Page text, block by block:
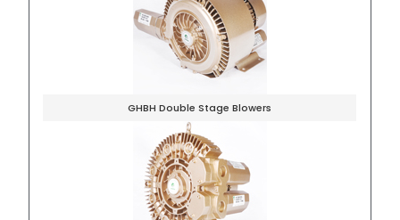
GHBH Double Stage Blowers